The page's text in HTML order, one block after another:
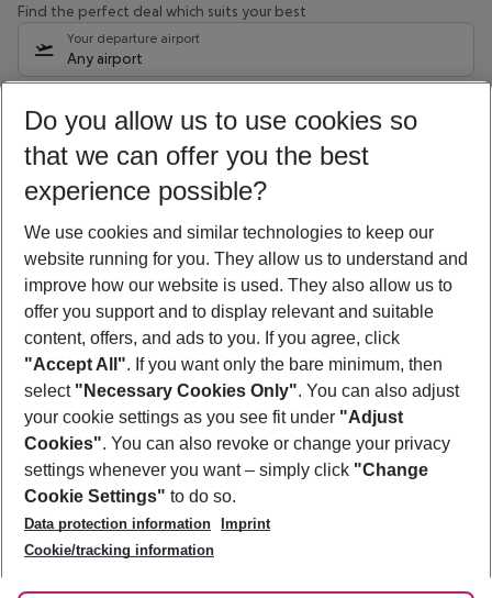
Find the perfect deal which suits your best
Your departure airport
Any airport
10/08/26 –08/08/27 5-8 nights
Who will travel
2 adults No children
Show more filter
Footer
Footer navigation
About Us
Best Price Guarantee
Change Cookie Settings
Cookie Policy
Facts
Service & Help
Accessible Travel
Check-in
Follow Us
Do you allow us to use cookies so
that we can offer you the best
experience possible?
We use cookies and similar technologies to keep our
website running for you. They allow us to understand and
improve how our website is used. They also allow us to
offer you support and to display relevant and suitable
content, offers, and ads to you. If you agree, click
"Accept All". If you want only the bare minimum, then
select "Necessary Cookies Only". You can also adjust
your cookie settings as you see fit under "Adjust
Cookies". You can also revoke or change your privacy
settings whenever you want – simply click "Change
Cookie Settings" to do so.
Data protection information
Imprint
Cookie/tracking information